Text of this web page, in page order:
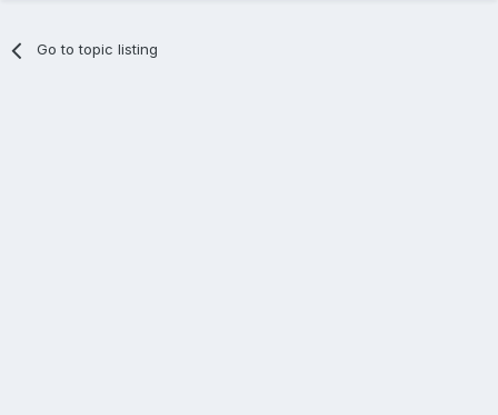
Go to topic listing